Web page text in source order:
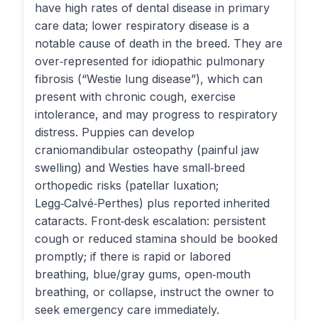
have high rates of dental disease in primary
care data; lower respiratory disease is a
notable cause of death in the breed. They are
over‑represented for idiopathic pulmonary
fibrosis (“Westie lung disease”), which can
present with chronic cough, exercise
intolerance, and may progress to respiratory
distress. Puppies can develop
craniomandibular osteopathy (painful jaw
swelling) and Westies have small‑breed
orthopedic risks (patellar luxation;
Legg‑Calvé‑Perthes) plus reported inherited
cataracts. Front‑desk escalation: persistent
cough or reduced stamina should be booked
promptly; if there is rapid or labored
breathing, blue/gray gums, open‑mouth
breathing, or collapse, instruct the owner to
seek emergency care immediately.